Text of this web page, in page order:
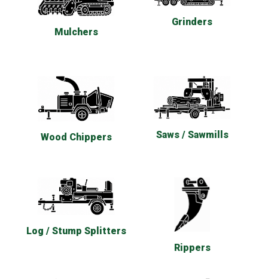
Mulchers
Grinders
Wood Chippers Saws / Sawmills
Log / Stump Splitters
Rippers